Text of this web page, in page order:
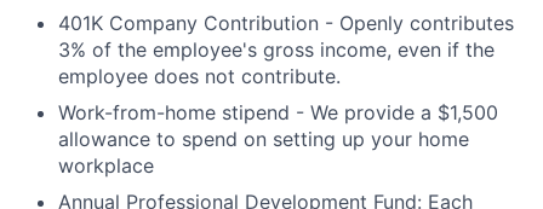
401K Company Contribution - Openly contributes
3% of the employee's gross income, even if the
employee does not contribute.
Work-from-home stipend - We provide a $1,500
allowance to spend on setting up your home
workplace
Annual Professional Development Fund: Each